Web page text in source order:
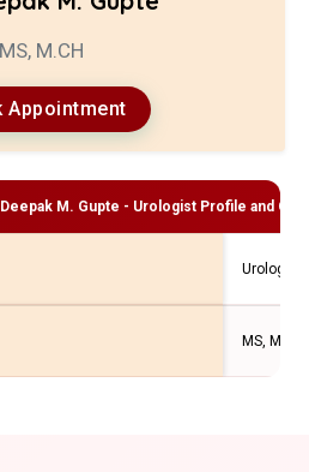
MS, M.CH
Appointment
Deepak M. Gupte - Urologist Profile and
Urologist
MS, M.CH